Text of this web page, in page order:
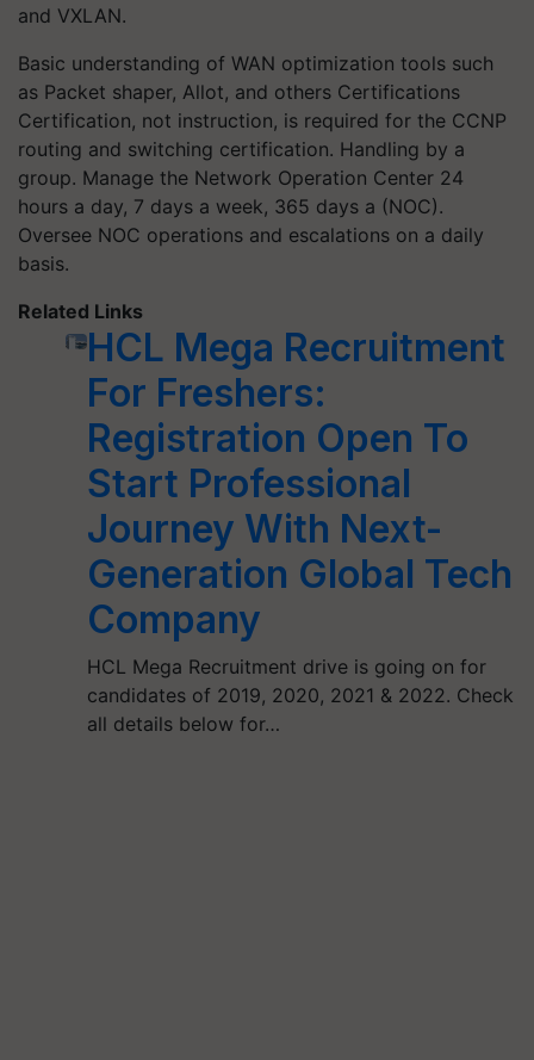
and VXLAN.
Basic understanding of WAN optimization tools such
as Packet shaper, Allot, and others Certifications
Certification, not instruction, is required for the CCNP
routing and switching certification. Handling by a
group. Manage the Network Operation Center 24
hours a day, 7 days a week, 365 days a (NOC).
Oversee NOC operations and escalations on a daily
basis.
Related Links
HCL Mega Recruitment
For Freshers:
Registration Open To
Start Professional
Journey With Next-
Generation Global Tech
Company
HCL Mega Recruitment drive is going on for
candidates of 2019, 2020, 2021 & 2022. Check
all details below for…